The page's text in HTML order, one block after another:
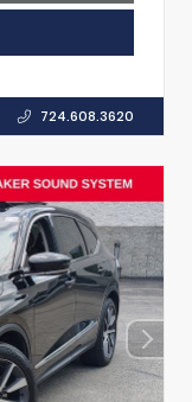
724.608.3620